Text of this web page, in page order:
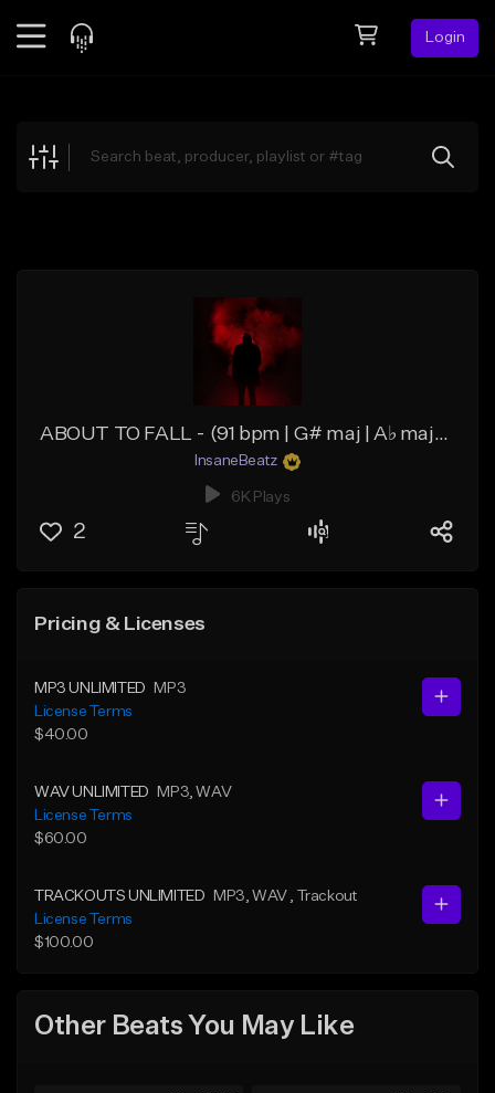
Login
Explore
ABOUT TO FALL - (91 bpm | G# maj | A♭ maj) - (Storytelling Rap Beat | Deep Hip Hop Beat)
InsaneBeatz
6K Plays
2
Pricing & Licenses
MP3 UNLIMITED
MP3
License Terms
$40.00
WAV UNLIMITED MP3 , WAV
License Terms
$60.00
TRACKOUTS UNLIMITED MP3 , WAV
, Trackout
License Terms
$100.00
Other Beats You May Like